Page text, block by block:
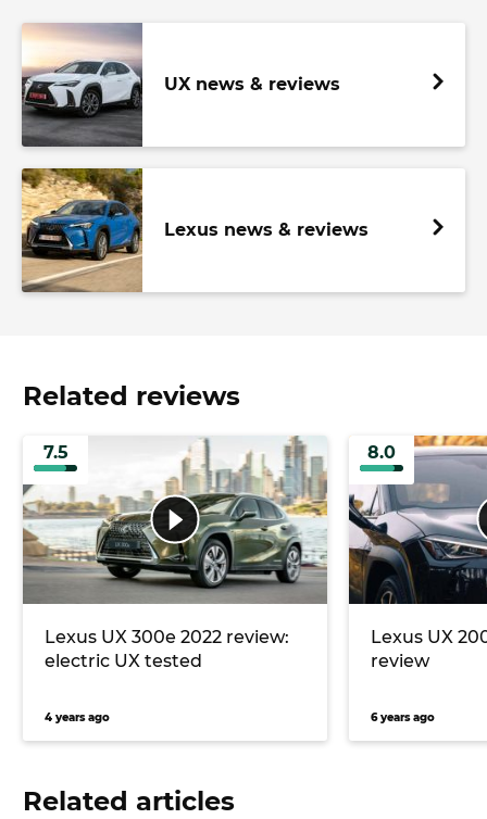
UX news & reviews
Lexus news & reviews
Related reviews
7.5
Lexus UX 300e 2022 review:
electric UX tested
4 years ago
8.0
Lexus UX
review
6 years ago
Related articles